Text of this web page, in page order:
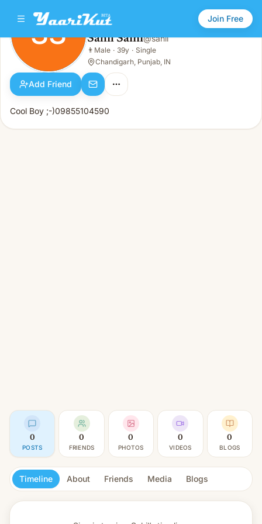
Join Free
SS
Male · 39y · Single
SS Sahil Saini@sahil
👨 Male · 39y · Single
Chandigarh, Punjab, IN
Add Friend
Cool Boy ;-)09855104590
0
POSTS
0
FRIENDS
0
PHOTOS
0
VIDEOS
0
BLOGS
Timeline About Friends Media Blogs